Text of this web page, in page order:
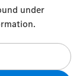
Back to Top
rights reserved
1317 P.O. Box
under